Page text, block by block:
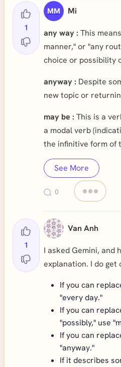
1
MM Mi
any way : This
manner," or "any
choice or possibility
anyway : Despite
new topic or
may be : This is a
a modal verb
the infinitive form of
See More
0
1
Van Anh
I asked Gemini, and
explanation. I do get
If you can
"every day."
If you can
"possibly," use
If you can
"anyway."
If it describes